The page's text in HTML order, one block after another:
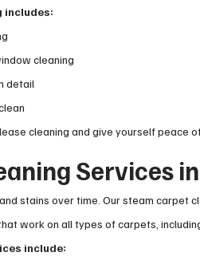
includes:
cleaning
detail
cleaning and give yourself peace of
Services
stains over time. Our steam carpet
work on all types of carpets,
include: